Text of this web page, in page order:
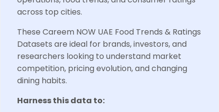
across top cities.
These Careem NOW UAE Food Trends & Ratings
Datasets are ideal for brands, investors, and
researchers looking to understand market
competition, pricing evolution, and changing
dining habits.
Harness this data to: